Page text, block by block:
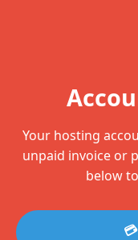
Your hosting
unpaid invoice or
below